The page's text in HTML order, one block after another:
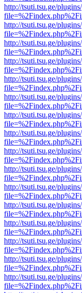
http://tsuti.tsu.ge/
http://tsuti.tsu.ge/
http://tsuti.tsu.ge/
http://tsuti.tsu.ge/
http://tsuti.tsu.ge/
http://tsuti.tsu.ge/
http://tsuti.tsu.ge/
http://tsuti.tsu.ge/
http://tsuti.tsu.ge/
http://tsuti.tsu.ge/
http://tsuti.tsu.ge/
http://tsuti.tsu.ge/
http://tsuti.tsu.ge/
http://tsuti.tsu.ge/
http://tsuti.tsu.ge/
http://tsuti.tsu.ge/